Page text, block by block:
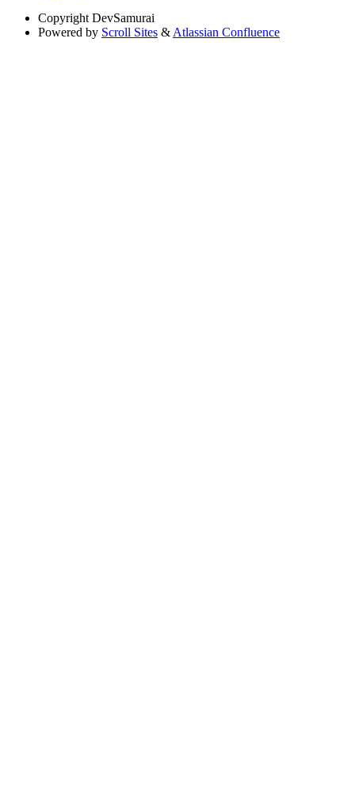
Copyright DevSamurai
Powered by Scroll Sites & Atlassian Confluence